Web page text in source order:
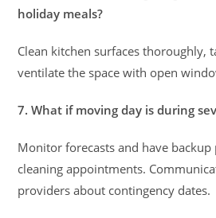
holiday meals?
Clean kitchen surfaces thoroughly,
ventilate the space with open
7. What if moving day is during
Monitor forecasts and have
cleaning appointments.
providers about contingency dates.